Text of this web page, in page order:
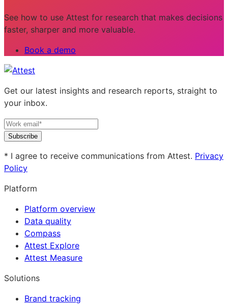
See how to use Attest for research that makes decisions
faster, sharper and more valuable.
Book a demo
Get our latest insights and research reports, straight to
your inbox.
Subscribe
* I agree to receive communications from Attest. Privacy
Policy
Platform
Platform overview
Data quality
Compass
Attest Explore
Attest Measure
Solutions
Brand tracking